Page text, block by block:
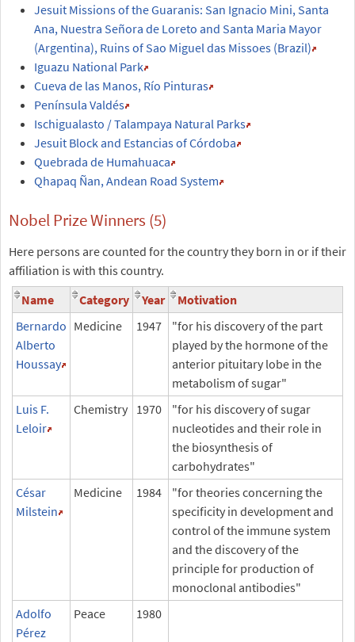
Jesuit Missions of the Guaranis: San Ignacio Mini, Santa
Ana, Nuestra Señora de Loreto and Santa Maria Mayor
(Argentina), Ruins of Sao Miguel das Missoes (Brazil)
Iguazu National Park
Cueva de las Manos, Río Pinturas
Península Valdés
Ischigualasto / Talampaya Natural Parks
Jesuit Block and Estancias of Córdoba
Quebrada de Humahuaca
Qhapaq Ñan, Andean Road System
Nobel Prize Winners (5)
Here persons are counted for the country they born in or if their
affiliation is with this country.
Name
Category Year
Motivation
Bernardo
Alberto
Houssay
Medicine 1947
"for his discovery of the part
played by the hormone of the
anterior pituitary lobe in the
metabolism of sugar"
Luis F.
Leloir
Chemistry 1970
"for his discovery of sugar
nucleotides and their role in
the biosynthesis of
carbohydrates"
César
Milstein
Medicine 1984
"for theories concerning the
specificity in development and
control of the immune system
and the discovery of the
principle for production of
monoclonal antibodies"
Adolfo
Pérez
Peace 1980